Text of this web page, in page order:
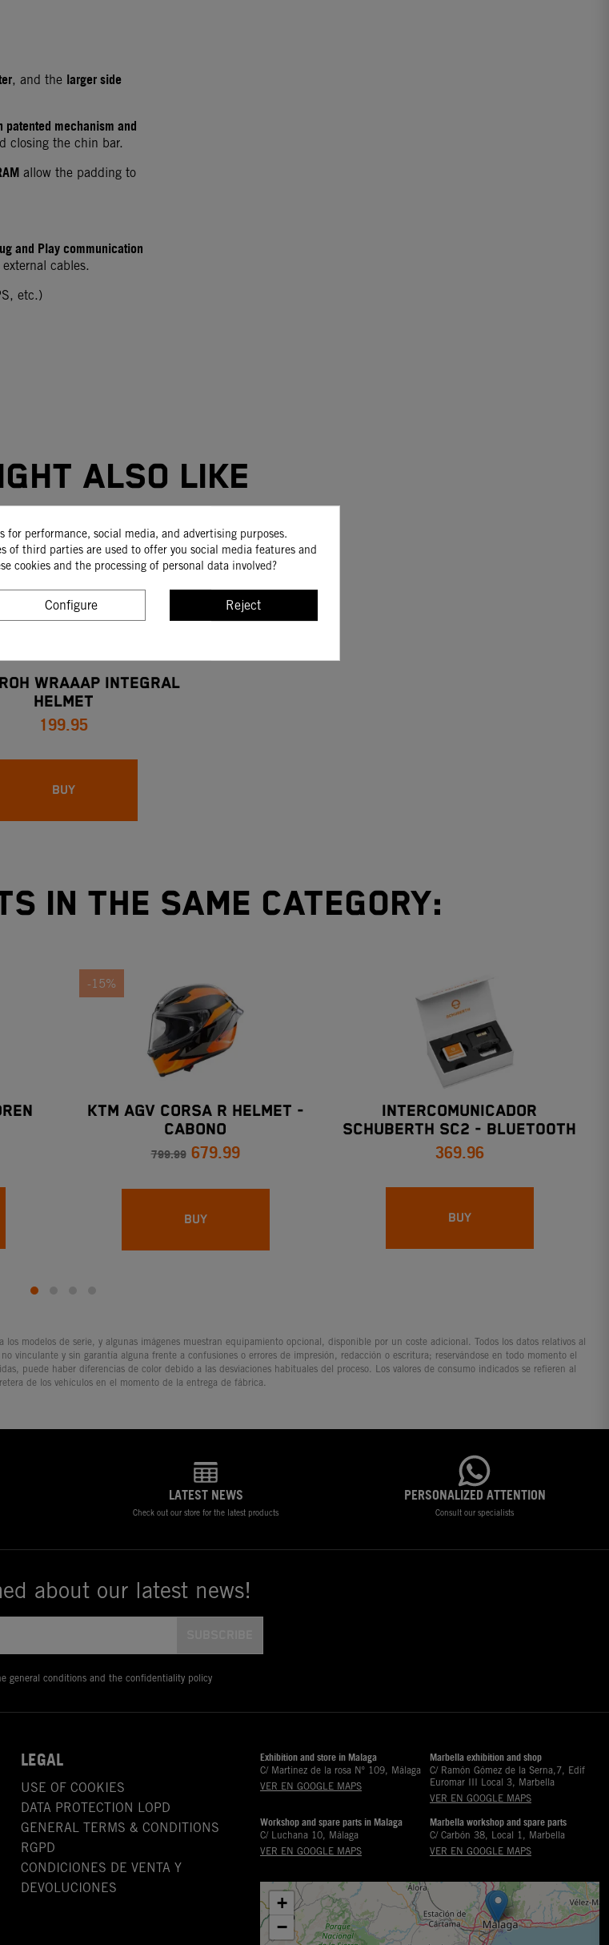
, and the larger side
mechanism and
closing the chin bar.
allow the padding to
and Play communication
cables.
etc.)
ALSO LIKE
WRAAAP INTEGRAL
HELMET
199.95
BUY
in the same category:
-15%
KTM AGV CORSA R HELMET -
CABONO
799.99 679.99
BUY
INTERCOMUNICADOR
SCHUBERTH SC2 - Bluetooth
5.0 2KM (ALCANCE)
369.96
BUY
modelos de serie, y algunas imágenes muestran equipamiento opcional, disponible por un coste adicional. Todos los datos relativos al
vinculante y sin garantía alguna frente a confusiones o errores de impresión, redacción o escritura; reservándose en todo momento el
puede haber diferencias de color debido a las desviaciones habituales del proceso. Los valores de consumo indicados se refieren al
de los vehículos en el momento de la entrega de fábrica.
LATEST NEWS
Check out our store for the latest products
PERSONALIZED ATTENTION
Consult our specialists
about our latest news!
general conditions and the confidentiality policy
LEGAL
USE OF COOKIES
DATA PROTECTION LOPD
GENERAL TERMS & CONDITIONS
RGPD
CONDICIONES DE VENTA Y
DEVOLUCIONES
Exhibition and store in Malaga
C/ Martinez de la rosa Nº 109, Málaga
VER EN GOOGLE MAPS
Marbella exhibition and shop
C/ Ramón Gómez de la Serna,7, Edif
Euromar III Local 3, Marbella
VER EN GOOGLE MAPS
Workshop and spare parts in Malaga
C/ Luchana 10, Málaga
VER EN GOOGLE MAPS
Marbella workshop and spare parts
C/ Carbón 38, Local 1, Marbella
VER EN GOOGLE MAPS
+
−
for performance, social media, and advertising purposes.
of third parties are used to offer you social media features and
cookies and the processing of personal data involved?
Configure Reject